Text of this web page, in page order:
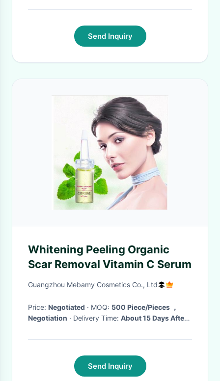
Send Inquiry
Whitening Peeling Organic
Scar Removal Vitamin C Serum
Guangzhou Mebamy Cosmetics Co., Ltd
Price: Negotiated · MOQ: 500 Piece/Pieces ，
Negotiation
· Delivery Time: About 15 Days After
Send Inquiry